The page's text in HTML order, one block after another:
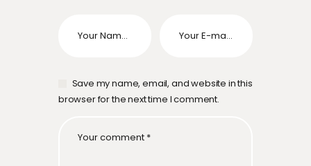
Save my name, email, and website in this
browser for the next time I comment.